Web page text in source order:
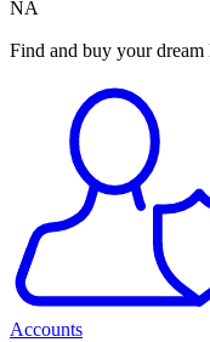
NA
Find and buy your
Accounts